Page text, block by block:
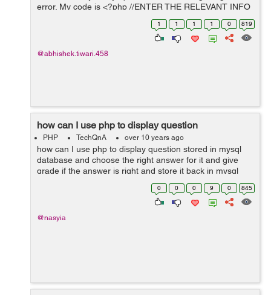
error. My code is <?php //ENTER THE RELEVANT INFO
BELOW $mysqlDatabaseName ='bilmos';
$mysqlUserName ='root'; $mysqlPasswor...
1 1 1 1 0 819
@abhishek.tiwari.458
how can I use php to display question
PHP TechQnA over 10 years ago
how can I use php to display question stored in mysql
database and choose the right answer for it and give
grade if the answer is right and store it back in mysql
database (sorry I don't speak English very well )
0 0 0 9 0 845
@nasyia